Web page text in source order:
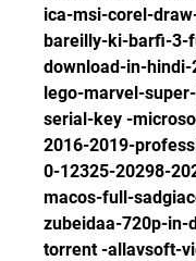
ica-msi-corel-
bareilly-ki-barfi-3-
download-in-hindi-
lego-marvel-
serial-key -
2016-2019-
0-12325-20298-
macos-full-
zubeidaa-720p-in-
torrent -allavsoft-